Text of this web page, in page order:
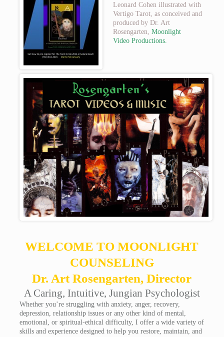
Leonard Cohen illustrated with
Vertigo Tarot, as conceived and
produced by Dr. Art
Rosengarten, Moonlight
VideoProductions.
WELCOME TO MOONLIGHT
COUNSELING
Dr. Art Rosengarten, Director
A Caring, Intuitive, Jungian Psychologist
Whether you’re struggling with anxiety, anger, recovery,
depression, relationship issues or any other kind of mental,
emotional, or spiritual-ethical difficulty, I offer a wide variety of
skills and experience designed to help you restore, maintain, and